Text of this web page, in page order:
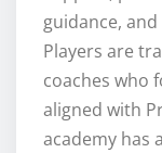
guidance,
Players are
coaches who
aligned with
academy has